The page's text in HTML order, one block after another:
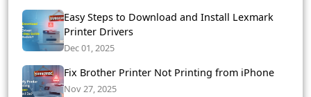
Easy Steps to Download and Install Lexmark
Printer Drivers
Dec 01, 2025
Fix Brother Printer Not Printing from iPhone
Nov 27, 2025